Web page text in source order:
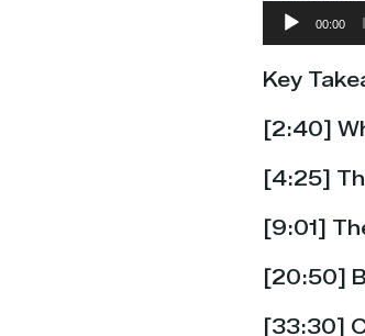
Audio
Player
00:00
Key
[2:40]
[4:25]
[9:01]
[20:50]
[33:30]